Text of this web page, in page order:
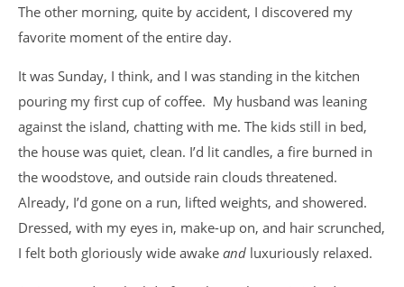
The other morning, quite by accident, I discovered my
favorite moment of the entire day.
It was Sunday, I think, and I was standing in the kitchen
pouring my first cup of coffee. My husband was leaning
against the island, chatting with me. The kids still in bed,
the house was quiet, clean. I’d lit candles, a fire burned in
the woodstove, and outside rain clouds threatened.
Already, I’d gone on a run, lifted weights, and showered.
Dressed, with my eyes in, make-up on, and hair scrunched,
I felt both gloriously wide awake and luxuriously relaxed.